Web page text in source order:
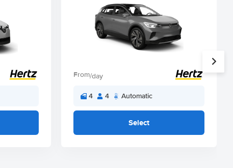
From/day
4 4 Automatic
Select